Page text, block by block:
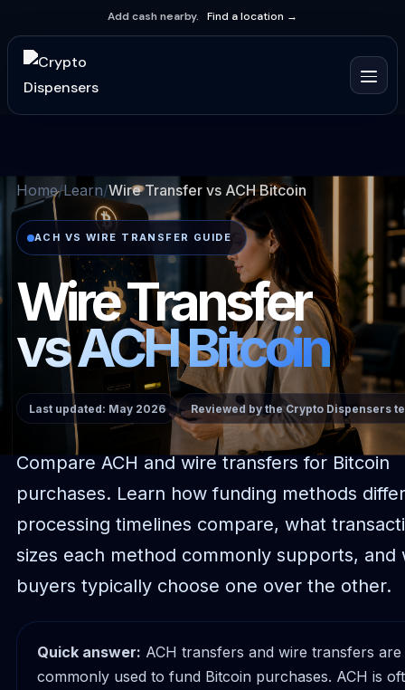
Add cash nearby. Find a location →
Home Learn Wire Transfer vs ACH Bitcoin
ACH VS WIRE TRANSFER GUIDE
Wire Transfer
vs ACH Bitcoin
Last updated: May 2026 Reviewed by the Crypto Dispensers
Compare ACH and wire transfers for Bitcoin
purchases. Learn how funding methods
processing timelines compare, what
sizes each method commonly supports, and
buyers typically choose one over the other.
Quick answer: ACH transfers and wire transfers
commonly used to fund Bitcoin purchases. ACH is